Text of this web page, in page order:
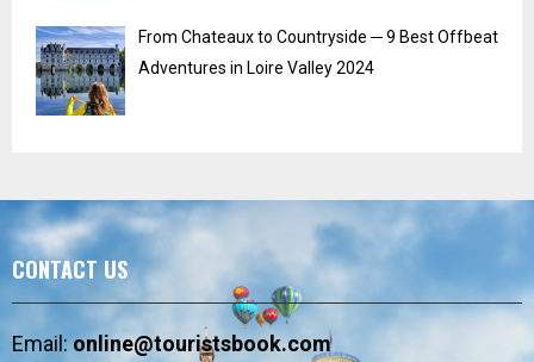
From Chateaux to Countryside ─ 9 Best Offbeat
Adventures in Loire Valley 2024
CONTACT US
Email:online@touristsbook.com